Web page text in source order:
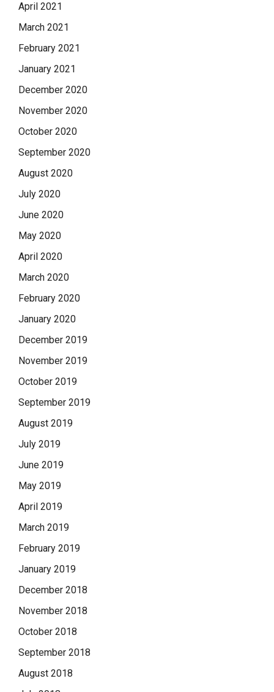
April 2021
March 2021
February 2021
January 2021
December 2020
November 2020
October 2020
September 2020
August 2020
July 2020
June 2020
May 2020
April 2020
March 2020
February 2020
January 2020
December 2019
November 2019
October 2019
September 2019
August 2019
July 2019
June 2019
May 2019
April 2019
March 2019
February 2019
January 2019
December 2018
November 2018
October 2018
September 2018
August 2018